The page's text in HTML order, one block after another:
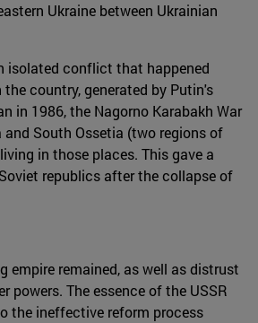
Ukraine between Ukrainian
isolated conflict that happened
country, generated by Putin's
in 1986, the Nagorno Karabakh War
South Ossetia (two regions of
in those places. This gave a
republics after the collapse of
remained, as well as distrust
powers. The essence of the USSR
the ineffective reform process